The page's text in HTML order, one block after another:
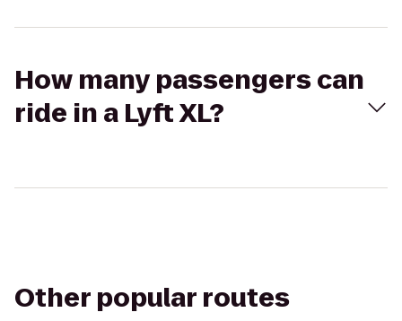
How many passengers can
ride in a Lyft XL?
Other popular routes